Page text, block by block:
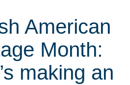
American
Month:
making an